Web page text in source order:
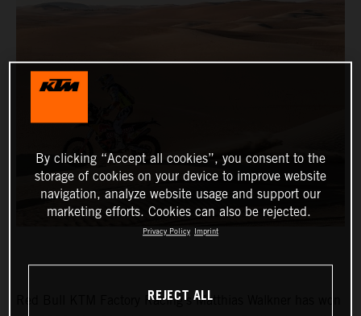
Red Bull KTM Factory Racing’s Matthias Walkner has won
By clicking “Accept all cookies”, you consent to the
storage of cookies on your device to improve website
navigation, analyze website usage and support our
marketing efforts. Cookies can also be rejected.
Privacy Policy Imprint
REJECT ALL